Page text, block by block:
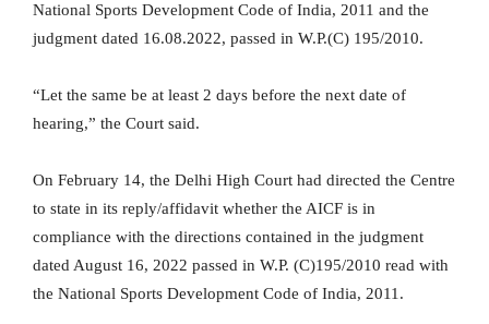
National Sports Development Code of India, 2011 and the
judgment dated 16.08.2022, passed in W.P.(C) 195/2010.
“Let the same be at least 2 days before the next date of
hearing,” the Court said.
On February 14, the Delhi High Court had directed the Centre
to state in its reply/affidavit whether the AICF is in
compliance with the directions contained in the judgment
dated August 16, 2022 passed in W.P. (C)195/2010 read with
the National Sports Development Code of India, 2011.